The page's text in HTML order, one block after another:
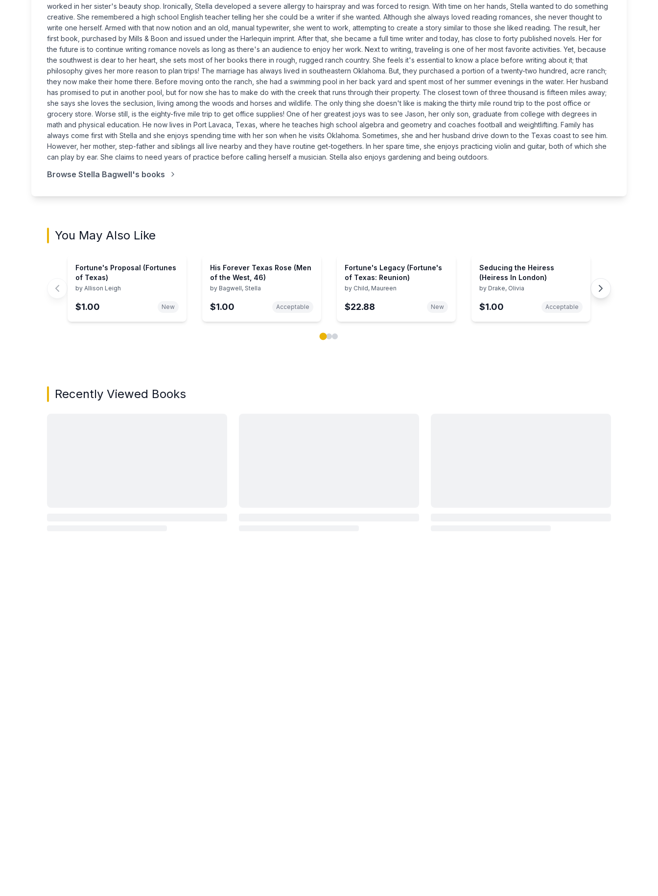
worked in her sister's beauty shop. Ironically, Stella developed a severe allergy to hairspray and was forced to resign. With time on her hands, Stella wanted to do something
creative. She remembered a high school English teacher telling her she could be a writer if she wanted. Although she always loved reading romances, she never thought to
write one herself. Armed with that now notion and an old, manual typewriter, she went to work, attempting to create a story similar to those she liked reading. The result‚ her
first book, purchased by Mills & Boon and issued under the Harlequin imprint. After that, she became a full time writer and today, has close to forty published novels. Her for
the future is to continue writing romance novels as long as there's an audience to enjoy her work. Next to writing, traveling is one of her most favorite activities. Yet, because
the southwest is dear to her heart, she sets most of her books there in rough, rugged ranch country. She feels it's essential to know a place before writing about it; that
philosophy gives her more reason to plan trips! The marriage has always lived in southeastern Oklahoma. But, they purchased a portion of a twenty-two hundred, acre ranch;
they now make their home there. Before moving onto the ranch, she had a swimming pool in her back yard and spent most of her summer evenings in the water. Her husband
has promised to put in another pool, but for now she has to make do with the creek that runs through their property. The closest town of three thousand is fifteen miles away;
she says she loves the seclusion, living among the woods and horses and wildlife. The only thing she doesn't like is making the thirty mile round trip to the post office or
grocery store. Worse still, is the eighty-five mile trip to get office supplies! One of her greatest joys was to see Jason, her only son, graduate from college with degrees in
math and physical education. He now lives in Port Lavaca, Texas, where he teaches high school algebra and geometry and coaches football and weightlifting. Family has
always come first with Stella and she enjoys spending time with her son when he visits Oklahoma. Sometimes, she and her husband drive down to the Texas coast to see him.
However, her mother, step-father and siblings all live nearby and they have routine get-togethers. In her spare time, she enjoys practicing violin and guitar, both of which she
can play by ear. She claims to need years of practice before calling herself a musician. Stella also enjoys gardening and being outdoors.
Browse Stella Bagwell's books
You May Also Like
Fortune's Proposal (Fortunes
of Texas)
by Allison Leigh
$1.00 New
His Forever Texas Rose (Men
of the West, 46)
by Bagwell, Stella
$1.00 Acceptable
Fortune's Legacy (Fortune's
of Texas: Reunion)
by Child, Maureen
$22.88 New
Seducing the Heiress
(Heiress In London)
by Drake, Olivia
$1.00 Acceptable
Recently Viewed Books